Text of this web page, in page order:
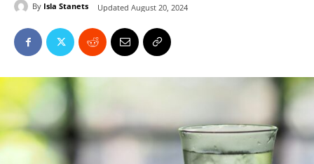
By Isla Stanets Updated August 20, 2024